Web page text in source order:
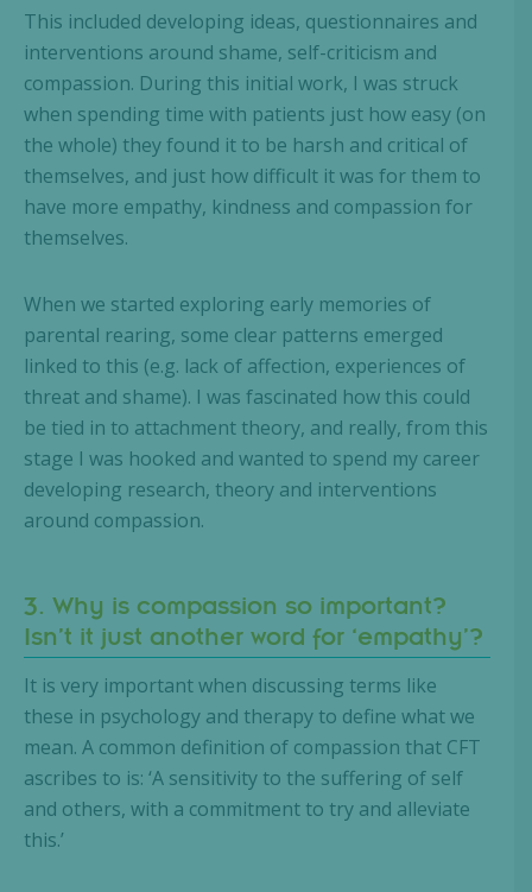
This included developing ideas, questionnaires and
interventions around shame, self-criticism and
compassion. During this initial work, I was struck
when spending time with patients just how easy (on
the whole) they found it to be harsh and critical of
themselves, and just how difficult it was for them to
have more empathy, kindness and compassion for
themselves.
When we started exploring early memories of
parental rearing, some clear patterns emerged
linked to this (e.g. lack of affection, experiences of
threat and shame). I was fascinated how this could
be tied in to attachment theory, and really, from this
stage I was hooked and wanted to spend my career
developing research, theory and interventions
around compassion.
3. Why is compassion so important?
Isn’t it just another word for ‘empathy’?
It is very important when discussing terms like
these in psychology and therapy to define what we
mean. A common definition of compassion that CFT
ascribes to is: ‘A sensitivity to the suffering of self
and others, with a commitment to try and alleviate
this.’